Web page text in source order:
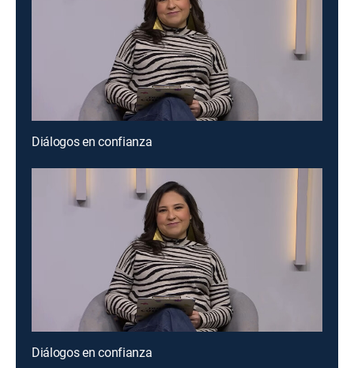
Diálogos en confianza
Diálogos en confianza